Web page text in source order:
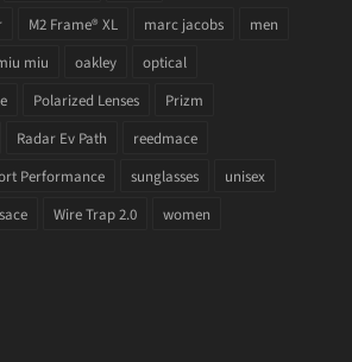
M2 Frame® XL marc jacobs
men
miu oakley
optical
Polarized Lenses
Prizm
Radar Ev Path
reedmace
Performance sunglasses
unisex
Wire Trap 2.0 women